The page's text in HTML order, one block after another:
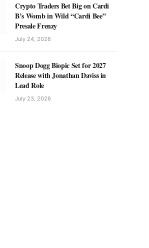
Crypto Traders Bet Big on Cardi
B’s Womb in Wild “Cardi Bee”
Presale Frenzy
July 24, 2026
Snoop Dogg Biopic Set for 2027
Release with Jonathan Daviss in
Lead Role
July 23, 2026